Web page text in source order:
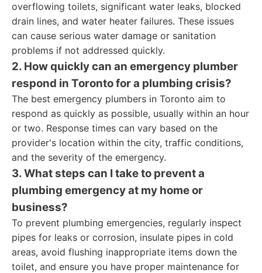
overflowing toilets, significant water leaks, blocked
drain lines, and water heater failures. These issues
can cause serious water damage or sanitation
problems if not addressed quickly.
2. How quickly can an emergency plumber
respond in Toronto for a plumbing crisis?
The best emergency plumbers in Toronto aim to
respond as quickly as possible, usually within an hour
or two. Response times can vary based on the
provider's location within the city, traffic conditions,
and the severity of the emergency.
3. What steps can I take to prevent a
plumbing emergency at my home or
business?
To prevent plumbing emergencies, regularly inspect
pipes for leaks or corrosion, insulate pipes in cold
areas, avoid flushing inappropriate items down the
toilet, and ensure you have proper maintenance for